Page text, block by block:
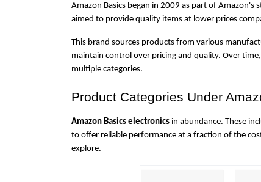
Amazon Basics began in 2009 as part of
aimed to provide quality items at lower prices
This brand sources products from various
maintain control over pricing and quality. Over
multiple categories.
Product Categories Under
Amazon Basics electronics in abundance. These
to offer reliable performance at a fraction of the
explore.